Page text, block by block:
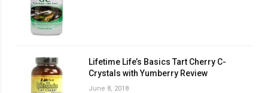
Lifetime Life’s Basics Tart Cherry C-
Crystals with Yumberry Review
June 8, 2018